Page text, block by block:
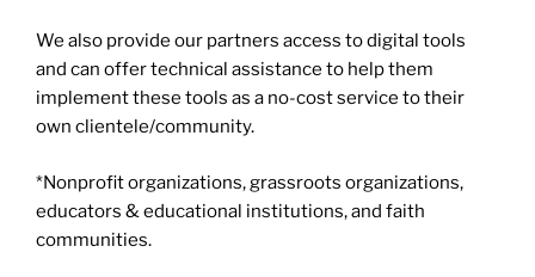
We also provide our partners access to digital tools
and can offer technical assistance to help them
implement these tools as a no-cost service to their
own clientele/community.
*Nonprofit organizations, grassroots organizations,
educators & educational institutions, and faith
communities.